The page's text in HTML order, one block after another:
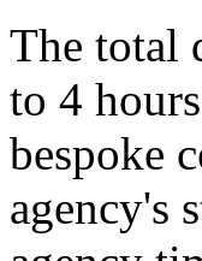
The total
to 4
bespoke
agency's